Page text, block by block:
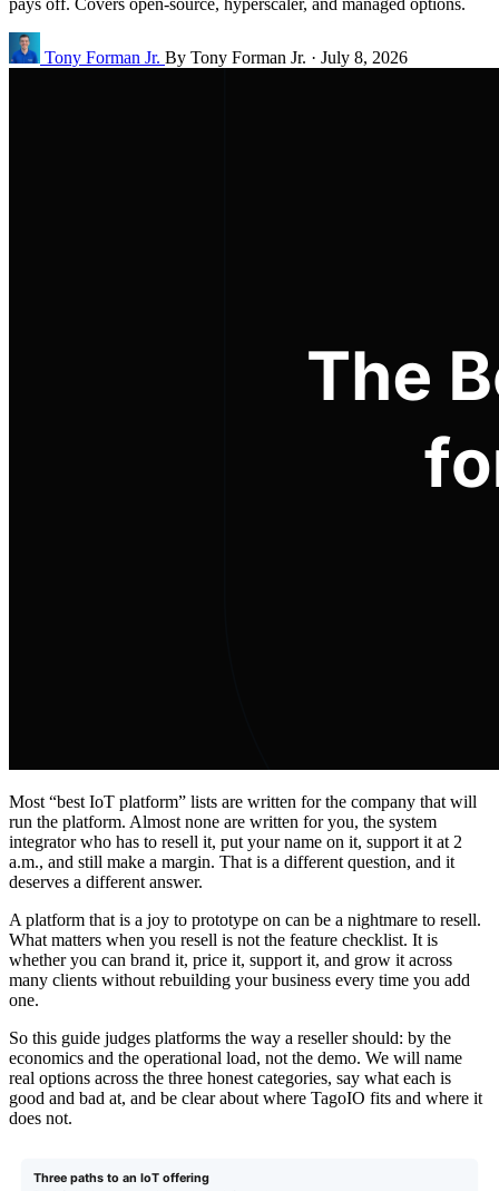
Tony Forman Jr. By Tony Forman Jr. · July 8, 2026
Most “best IoT platform” lists are written for the company that will
run the platform. Almost none are written for you, the system
integrator who has to resell it, put your name on it, support it at 2
a.m., and still make a margin. That is a different question, and it
deserves a different answer.
A platform that is a joy to prototype on can be a nightmare to resell.
What matters when you resell is not the feature checklist. It is
whether you can brand it, price it, support it, and grow it across
many clients without rebuilding your business every time you add
one.
So this guide judges platforms the way a reseller should: by the
economics and the operational load, not the demo. We will name
real options across the three honest categories, say what each is
good and bad at, and be clear about where TagoIO fits and where it
does not.